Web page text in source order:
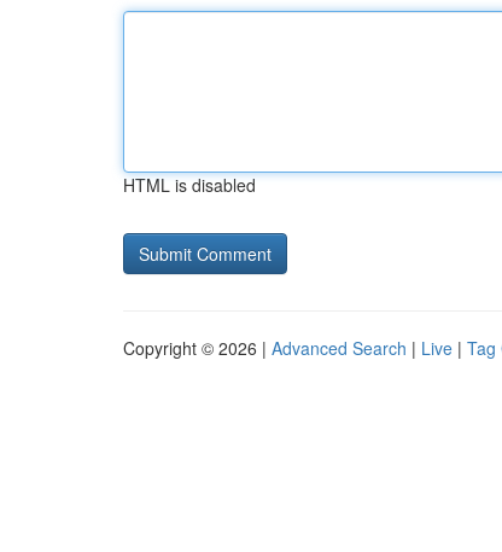
HTML is disabled
Copyright © 2026 | Advanced Search | Live | Tag